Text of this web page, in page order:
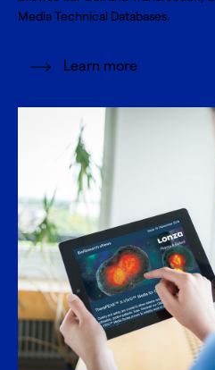
Media Technical Databases.
Learn more